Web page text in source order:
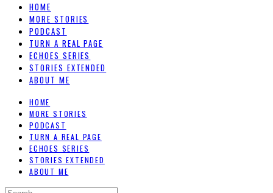
HOME
MORE STORIES
PODCAST
TURN A REAL PAGE
ECHOES SERIES
STORIES EXTENDED
ABOUT ME
HOME
MORE STORIES
PODCAST
TURN A REAL PAGE
ECHOES SERIES
STORIES EXTENDED
ABOUT ME